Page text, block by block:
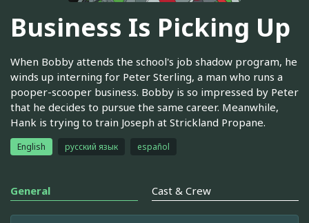
Business Is Picking Up
When Bobby attends the school's job shadow program, he
winds up interning for Peter Sterling, a man who runs a
pooper-scooper business. Bobby is so impressed by Peter
that he decides to pursue the same career. Meanwhile,
Hank is trying to train Joseph at Strickland Propane.
English русский язык español
General Cast & Crew